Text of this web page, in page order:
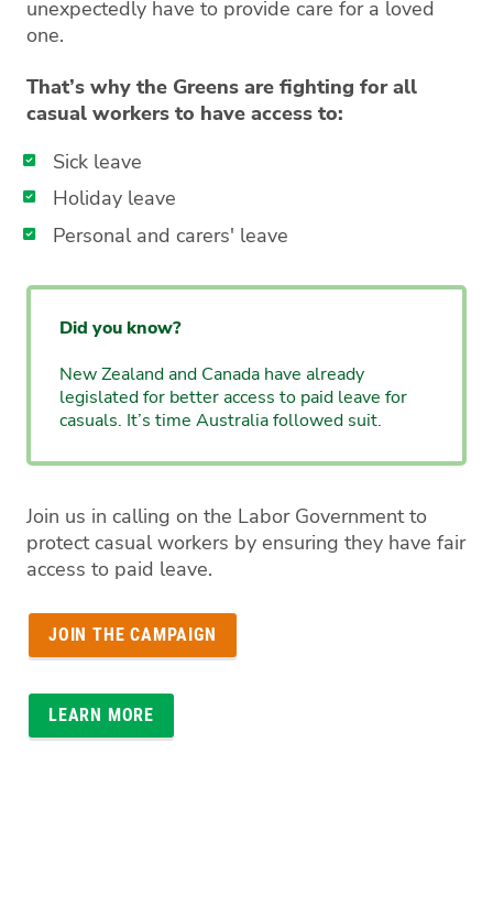
unexpectedly have to provide care for a loved
one.
That’s why the Greens are fighting for all
casual workers to have access to:
Sick leave
Holiday leave
Personal and carers' leave
Did you know?
New Zealand and Canada have already
legislated for better access to paid leave for
casuals. It’s time Australia followed suit.
Join us in calling on the Labor Government to
protect casual workers by ensuring they have fair
access to paid leave.
JOIN THE CAMPAIGN
LEARN MORE